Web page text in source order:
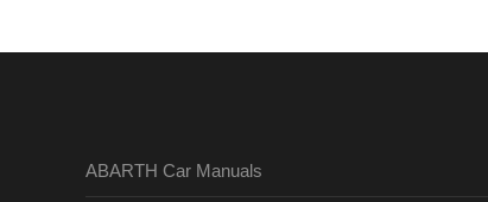
ABARTH Car Manuals